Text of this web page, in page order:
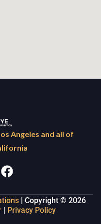
Angeles and all of
| Copyright © 2026
| Privacy Policy